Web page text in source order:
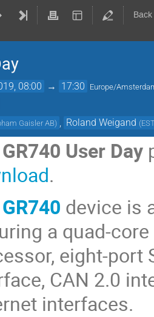
08:00 → 17:30 Europe/
Gaisler AB) Roland Weigand (
GR740 User Day
.
GR740 device is
a quad-core
eight-port
CAN 2.0
interfaces.